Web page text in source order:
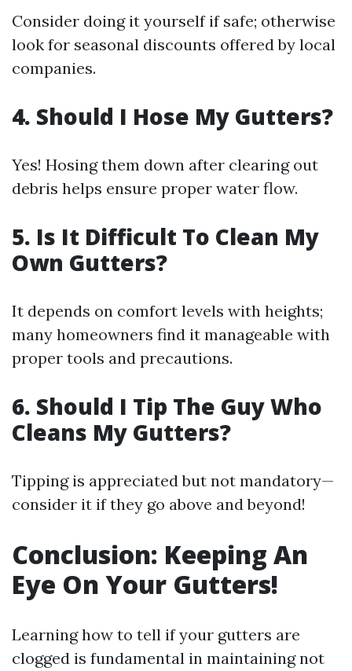
Consider doing it yourself if safe; otherwise
look for seasonal discounts offered by local
companies.
4. Should I Hose My Gutters?
Yes! Hosing them down after clearing out
debris helps ensure proper water flow.
5. Is It Difficult To Clean My
Own Gutters?
It depends on comfort levels with heights;
many homeowners find it manageable with
proper tools and precautions.
6. Should I Tip The Guy Who
Cleans My Gutters?
Tipping is appreciated but not mandatory—
consider it if they go above and beyond!
Conclusion: Keeping An
Eye On Your Gutters!
Learning how to tell if your gutters are
clogged is fundamental in maintaining not